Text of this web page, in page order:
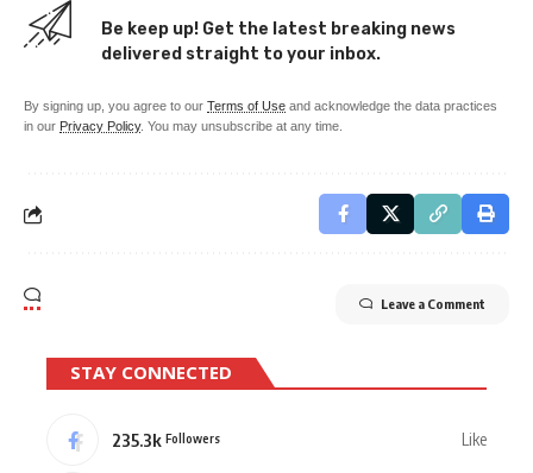
Be keep up! Get the latest breaking news
delivered straight to your inbox.
By signing up, you agree to our Terms of Use and acknowledge the data practices
in our Privacy Policy. You may unsubscribe at any time.
Leave a Comment
STAY CONNECTED
235.3k Followers Like